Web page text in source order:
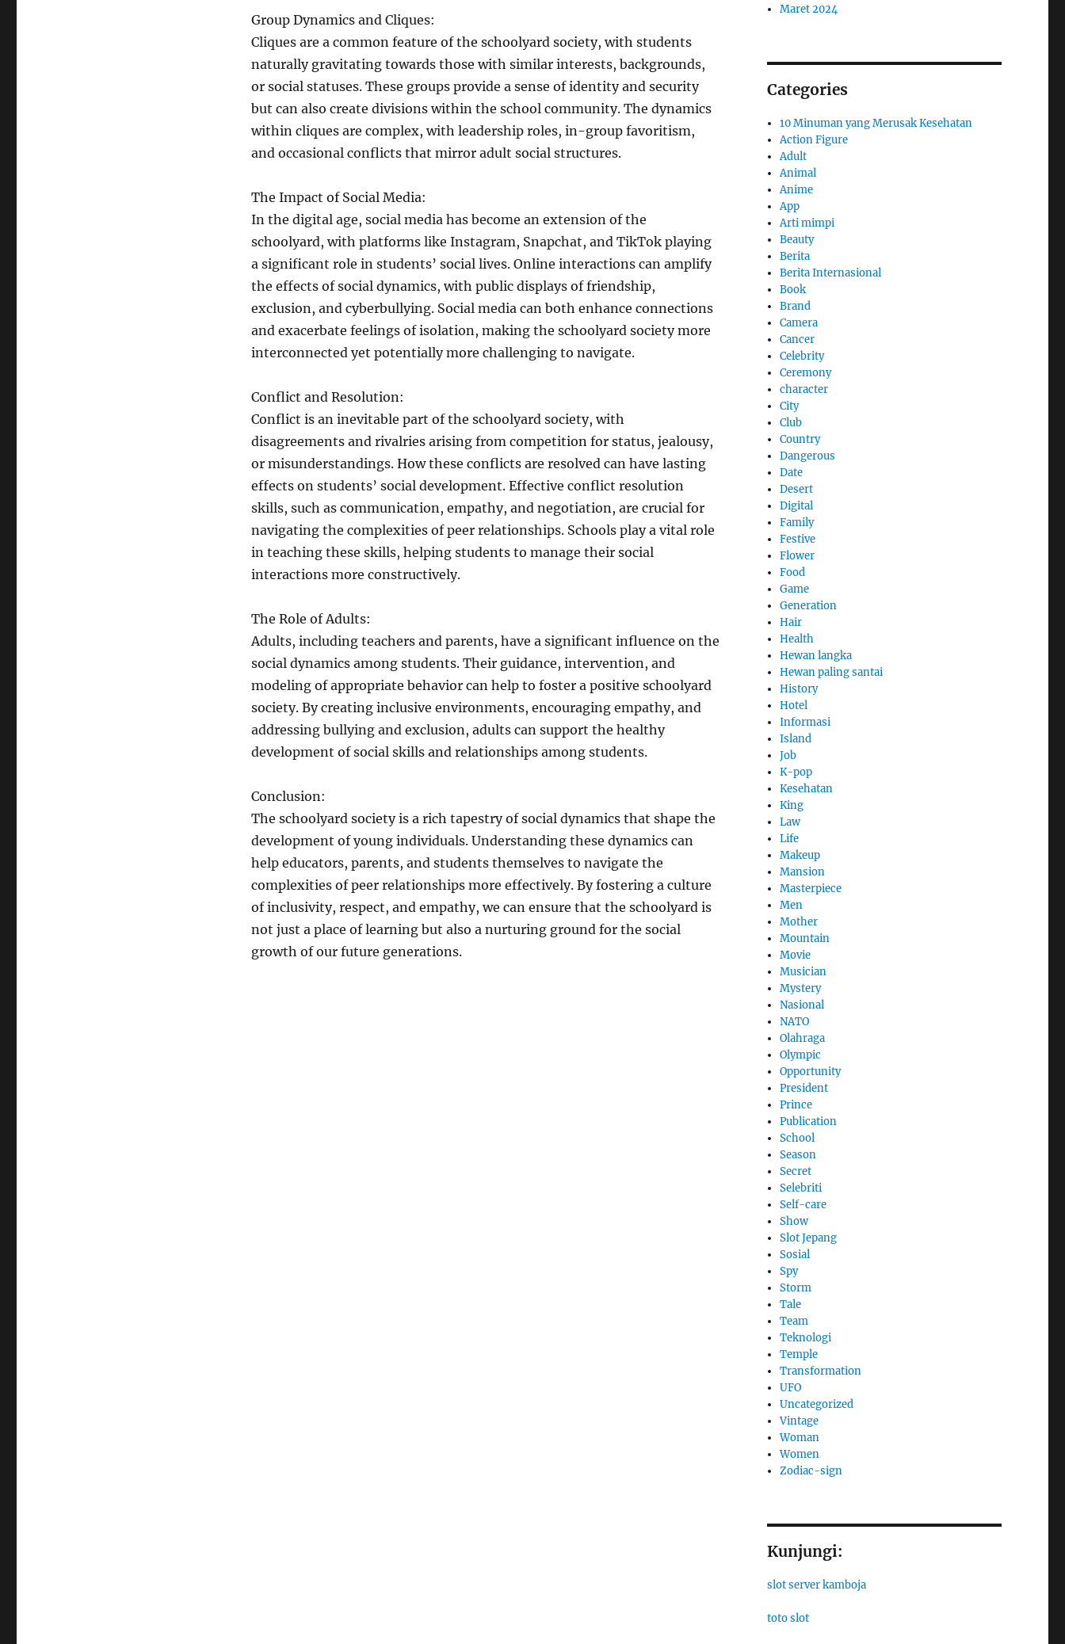
Group Dynamics and Cliques:
Cliques are a common feature of the schoolyard society, with students
naturally gravitating towards those with similar interests, backgrounds,
or social statuses. These groups provide a sense of identity and security
but can also create divisions within the school community. The dynamics
within cliques are complex, with leadership roles, in-group favoritism,
and occasional conflicts that mirror adult social structures.
The Impact of Social Media:
In the digital age, social media has become an extension of the
schoolyard, with platforms like Instagram, Snapchat, and TikTok playing
a significant role in students’ social lives. Online interactions can amplify
the effects of social dynamics, with public displays of friendship,
exclusion, and cyberbullying. Social media can both enhance connections
and exacerbate feelings of isolation, making the schoolyard society more
interconnected yet potentially more challenging to navigate.
Conflict and Resolution:
Conflict is an inevitable part of the schoolyard society, with
disagreements and rivalries arising from competition for status, jealousy,
or misunderstandings. How these conflicts are resolved can have lasting
effects on students’ social development. Effective conflict resolution
skills, such as communication, empathy, and negotiation, are crucial for
navigating the complexities of peer relationships. Schools play a vital role
in teaching these skills, helping students to manage their social
interactions more constructively.
The Role of Adults:
Adults, including teachers and parents, have a significant influence on the
social dynamics among students. Their guidance, intervention, and
modeling of appropriate behavior can help to foster a positive schoolyard
society. By creating inclusive environments, encouraging empathy, and
addressing bullying and exclusion, adults can support the healthy
development of social skills and relationships among students.
Conclusion:
The schoolyard society is a rich tapestry of social dynamics that shape the
development of young individuals. Understanding these dynamics can
help educators, parents, and students themselves to navigate the
complexities of peer relationships more effectively. By fostering a culture
of inclusivity, respect, and empathy, we can ensure that the schoolyard is
not just a place of learning but also a nurturing ground for the social
growth of our future generations.
Maret 2024
Categories
10 Minuman yang Merusak Kesehatan
Action Figure
Adult
Animal
Anime
App
Arti mimpi
Beauty
Berita
Berita Internasional
Book
Brand
Camera
Cancer
Celebrity
Ceremony
character
City
Club
Country
Dangerous
Date
Desert
Digital
Family
Festive
Flower
Food
Game
Generation
Hair
Health
Hewan langka
Hewan paling santai
History
Hotel
Informasi
Island
Job
K-pop
Kesehatan
King
Law
Life
Makeup
Mansion
Masterpiece
Men
Mother
Mountain
Movie
Musician
Mystery
Nasional
NATO
Olahraga
Olympic
Opportunity
President
Prince
Publication
School
Season
Secret
Selebriti
Self-care
Show
Slot Jepang
Sosial
Spy
Storm
Tale
Team
Teknologi
Temple
Transformation
UFO
Uncategorized
Vintage
Woman
Women
Zodiac-sign
Kunjungi:
slot server kamboja
toto slot